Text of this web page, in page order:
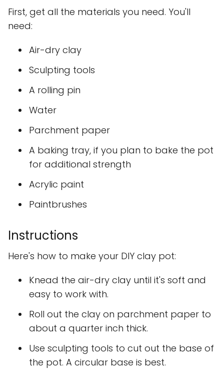
First, get all the materials you need. You'll
need:
Air-dry clay
Sculpting tools
A rolling pin
Water
Parchment paper
A baking tray, if you plan to bake the pot
for additional strength
Acrylic paint
Paintbrushes
Instructions
Here's how to make your DIY clay pot:
Knead the air-dry clay until it's soft and
easy to work with.
Roll out the clay on parchment paper to
about a quarter inch thick.
Use sculpting tools to cut out the base of
the pot. A circular base is best.